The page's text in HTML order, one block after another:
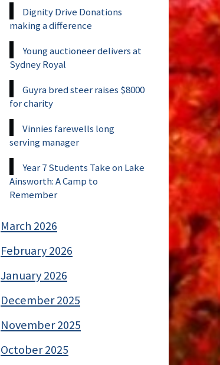
Dignity Drive Donations
making a difference
Young auctioneer delivers at
Sydney Royal
Guyra bred steer raises $8000
for charity
Vinnies farewells long
serving manager
Year 7 Students Take on Lake
Ainsworth: A Camp to
Remember
March 2026
February 2026
January 2026
December 2025
November 2025
October 2025